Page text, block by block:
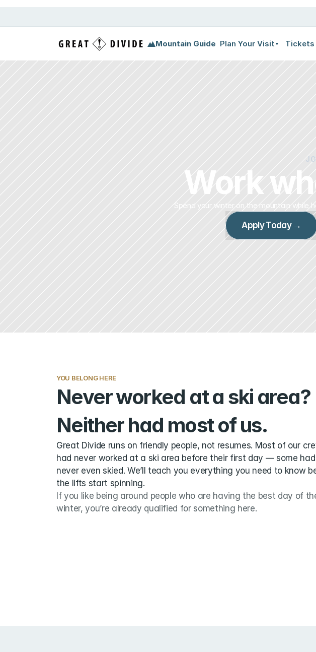
Mountain Guide Plan Your Visit ▼ Tickets
Work
Spend your winter on the mountain
Apply Today →
YOU BELONG HERE
Never worked at a ski area?
Neither had most of us.
Great Divide runs on friendly people, not resumes. Most of our
had never worked at a ski area before their first day — some had
never even skied. We’ll teach you everything you need to know
the lifts start spinning.
If you like being around people who are having the best day of
winter, you’re already qualified for something here.